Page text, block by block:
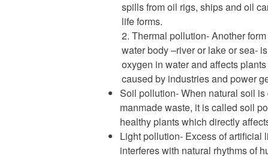
spills from oil rigs, ships and oil
life forms.
Thermal pollution- Another
water body –river or lake or sea-
oxygen in water and affects
caused by industries and power
Soil pollution- When natural soil
manmade waste, it is called soil
healthy plants which directly
Light pollution- Excess of
interferes with natural rhythms of